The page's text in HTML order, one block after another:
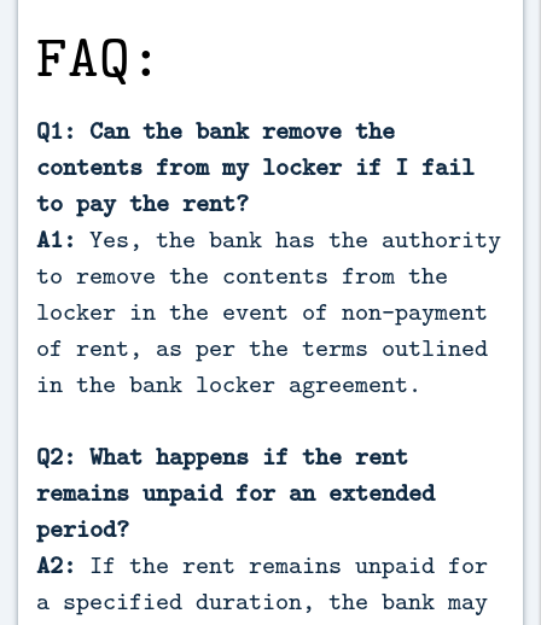
FAQ:
Q1: Can the bank remove the
contents from my locker if I fail
to pay the rent?
A1: Yes, the bank has the authority
to remove the contents from the
locker in the event of non-payment
of rent, as per the terms outlined
in the bank locker agreement.
Q2: What happens if the rent
remains unpaid for an extended
period?
A2: If the rent remains unpaid for
a specified duration, the bank may